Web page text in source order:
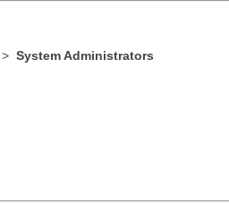
System Administrators